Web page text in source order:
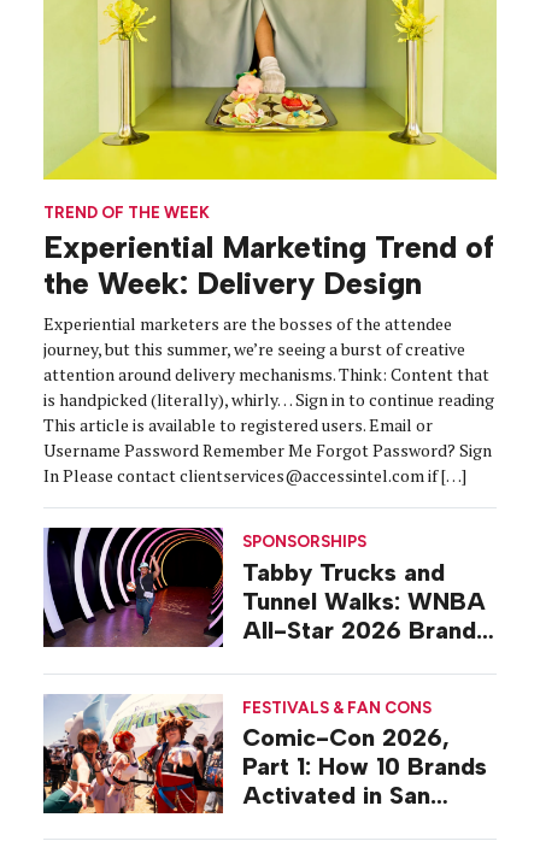
TREND OF THE WEEK
Experiential Marketing Trend of
the Week: Delivery Design
Experiential marketers are the bosses of the attendee
journey, but this summer, we’re seeing a burst of creative
attention around delivery mechanisms. Think: Content that
is handpicked (literally), whirly… Sign in to continue reading
This article is available to registered users. Email or
Username Password Remember Me Forgot Password? Sign
In Please contact clientservices@accessintel.com if […]
SPONSORSHIPS
Tabby Trucks and
Tunnel Walks: WNBA
All-Star 2026 Brand
FESTIVALS & FAN CONS
Comic-Con 2026,
Part 1: How 10 Brands
Activated in San